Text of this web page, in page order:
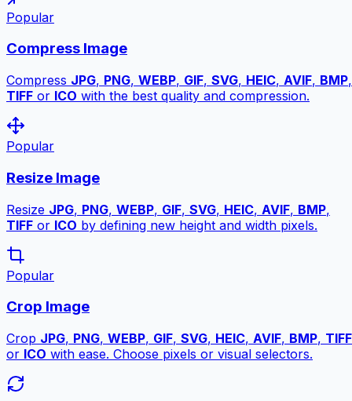
Popular
Compress Image
Compress JPG, PNG, WEBP, GIF, SVG, HEIC, AVIF, BMP,
TIFF or ICO with the best quality and compression.
Popular
Resize Image
Resize JPG, PNG, WEBP, GIF, SVG, HEIC, AVIF, BMP,
TIFF or ICO by defining new height and width pixels.
Popular
Crop Image
Crop JPG, PNG, WEBP, GIF, SVG, HEIC, AVIF, BMP, TIFF
or ICO with ease. Choose pixels or visual selectors.